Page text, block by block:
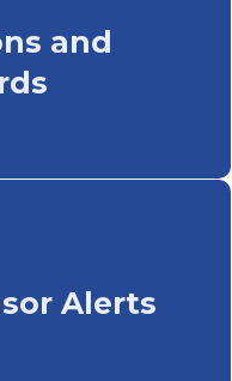
and
Alerts